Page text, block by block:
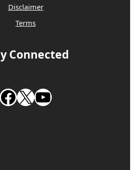
Disclaimer
Terms
Connected
Follow us on Facebook Follow us on X Subscribe to our Youtube Channel